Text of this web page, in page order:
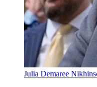
Julia Demaree